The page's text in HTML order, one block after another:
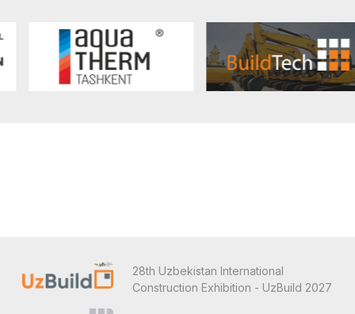
28th Uzbekistan International
Construction Exhibition - UzBuild 2027